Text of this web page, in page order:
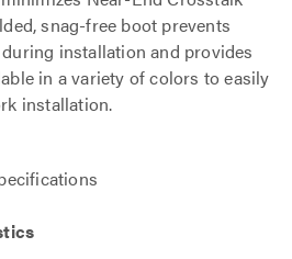
snag-free boot prevents
installation and provides
in a variety of colors to easily
installation.